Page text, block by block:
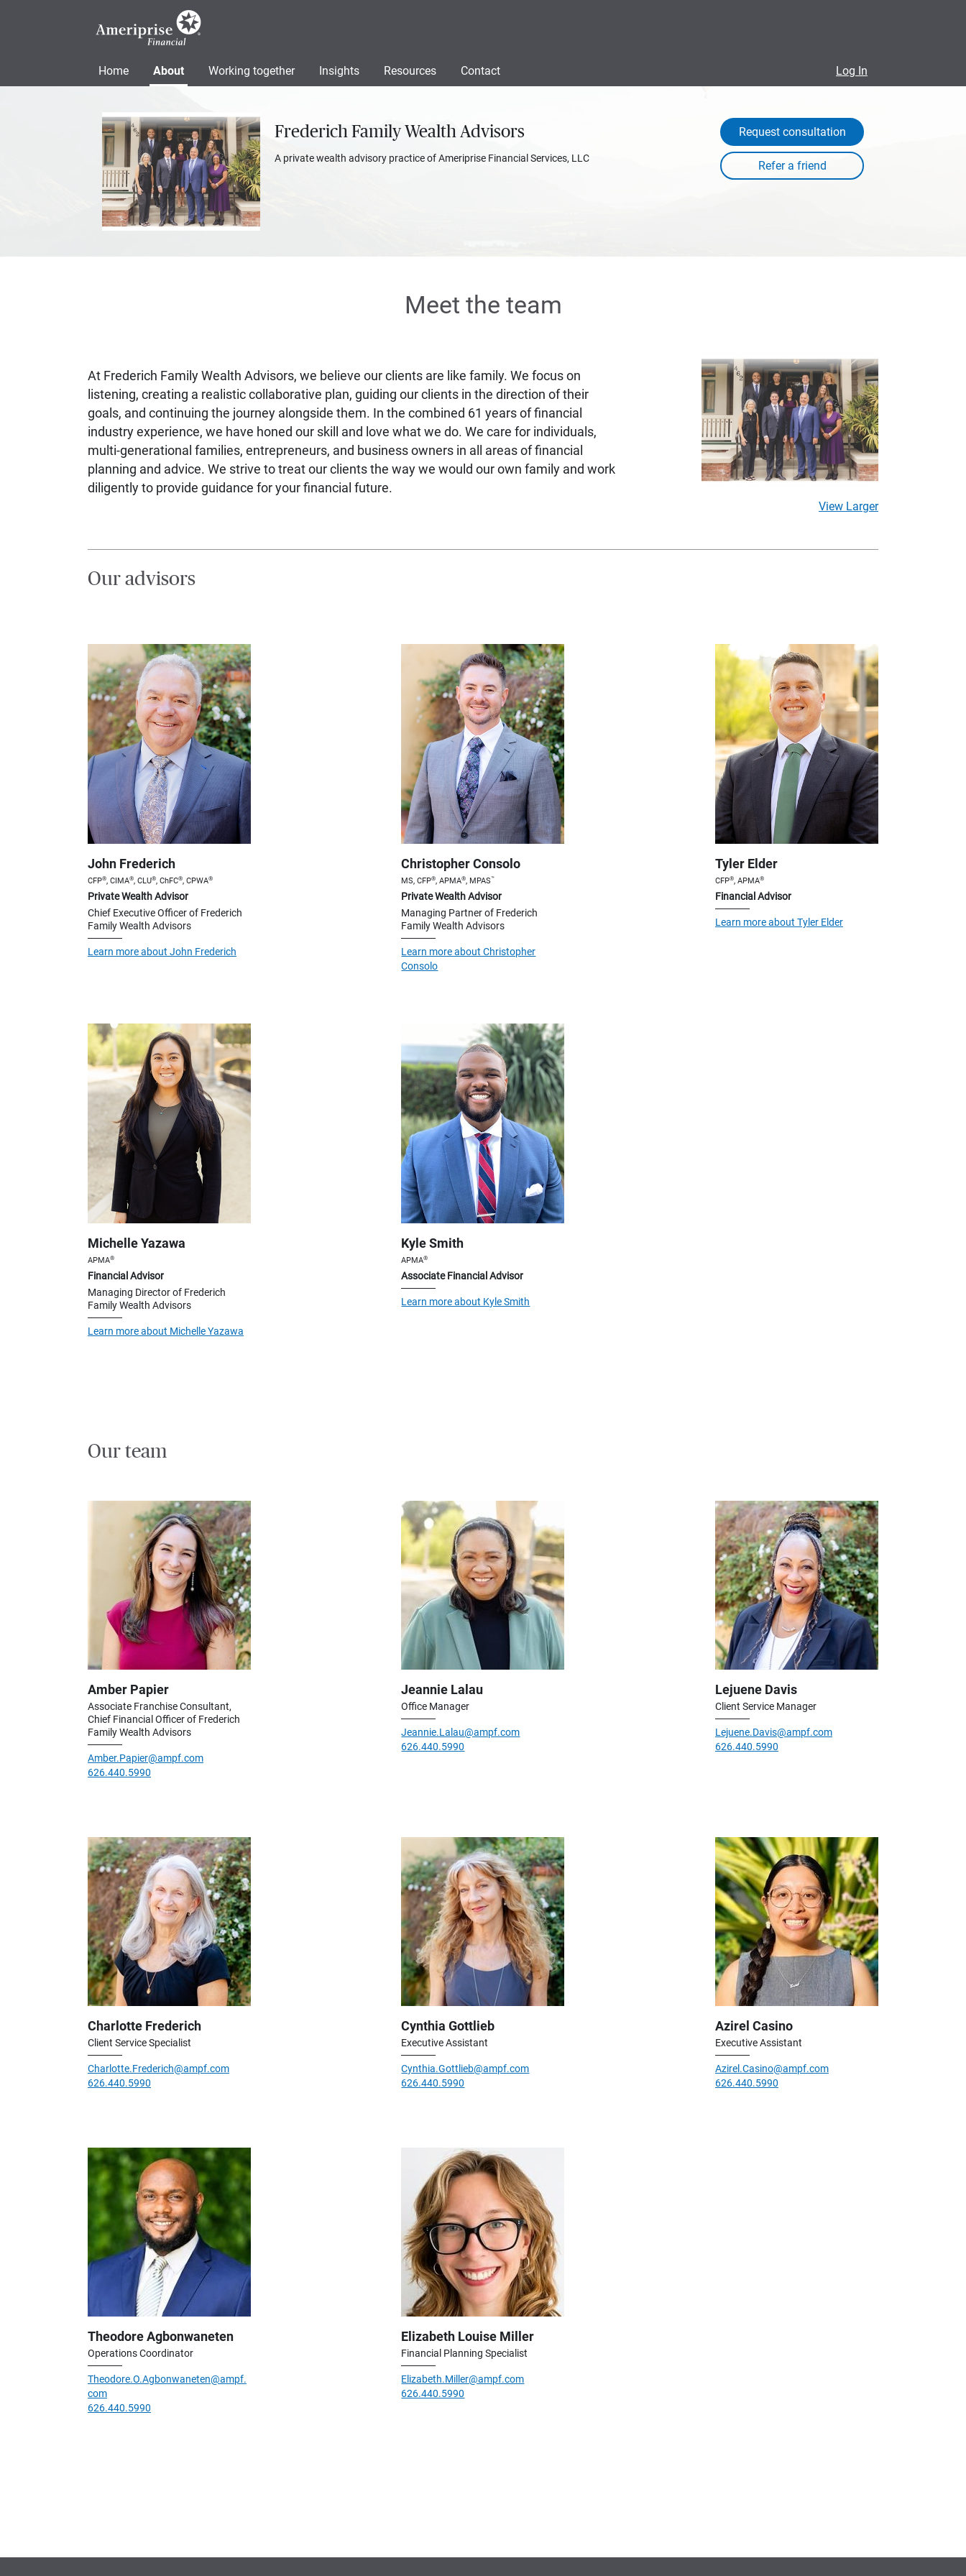
Home About Working together Insights Resources Contact Log In
Frederich Family Wealth Advisors
A private wealth advisory practice of Ameriprise Financial Services, LLC
Request consultation
Meet the team
At Frederich Family Wealth Advisors, we believe our clients are like family. We focus on
listening, creating a realistic collaborative plan, guiding our clients in the direction of their
goals, and continuing the journey alongside them. In the combined 61 years of financial
industry experience, we have honed our skill and love what we do. We care for individuals,
multi-generational families, entrepreneurs, and business owners in all areas of financial
planning and advice. We strive to treat our clients the way we would our own family and work
diligently to provide guidance for your financial future.
View Larger
Our advisors
John Frederich
CFP®, CIMA®, CLU®, ChFC®, CPWA®
Private Wealth Advisor
Chief Executive Officer of Frederich
Family Wealth Advisors
Learn more about John Frederich
Christopher Consolo
MS, CFP®, APMA®, MPAS™
Private Wealth Advisor
Managing Partner of Frederich
Family Wealth Advisors
Learn more about Christopher
Consolo
Tyler Elder
CFP®, APMA®
Financial Advisor
Learn more about Tyler Elder
Michelle Yazawa
APMA®
Financial Advisor
Managing Director of Frederich
Family Wealth Advisors
Learn more about Michelle Yazawa
Kyle Smith
APMA®
Associate Financial Advisor
Learn more about Kyle Smith
Our team
Amber Papier
Associate Franchise Consultant,
Chief Financial Officer of Frederich
Family Wealth Advisors
Amber.Papier@ampf.com
626.440.5990
Jeannie Lalau
Office Manager
Jeannie.Lalau@ampf.com
626.440.5990
Lejuene Davis
Client Service Manager
Lejuene.Davis@ampf.com
626.440.5990
Charlotte Frederich
Client Service Specialist
Charlotte.Frederich@ampf.com
626.440.5990
Cynthia Gottlieb
Executive Assistant
Cynthia.Gottlieb@ampf.com
626.440.5990
Azirel Casino
Executive Assistant
Azirel.Casino@ampf.com
626.440.5990
Theodore Agbonwaneten
Operations Coordinator
Theodore.O.Agbonwaneten@ampf.
com
626.440.5990
Elizabeth Louise Miller
Financial Planning Specialist
Elizabeth.Miller@ampf.com
626.440.5990